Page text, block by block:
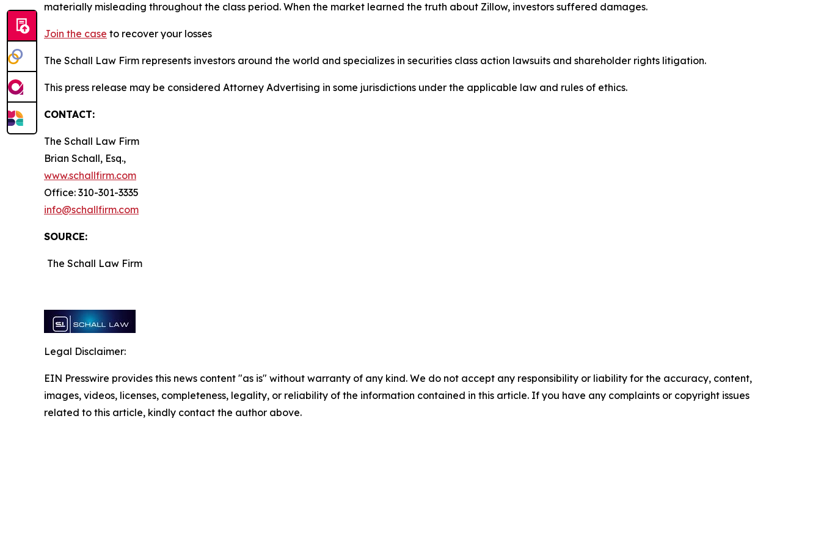
materially misleading throughout the class period. When the market learned the truth about Zillow, investors suffered damages.
Join the case to recover your losses
The Schall Law Firm represents investors around the world and specializes in securities class action lawsuits and shareholder rights litigation.
This press release may be considered Attorney Advertising in some jurisdictions under the applicable law and rules of ethics.
CONTACT:
The Schall Law Firm
Brian Schall, Esq.,
www.schallfirm.com
Office: 310-301-3335
info@schallfirm.com
SOURCE:
The Schall Law Firm
Legal Disclaimer:
EIN Presswire provides this news content "as is" without warranty of any kind. We do not accept any responsibility or liability for the accuracy, content,
images, videos, licenses, completeness, legality, or reliability of the information contained in this article. If you have any complaints or copyright issues
related to this article, kindly contact the author above.